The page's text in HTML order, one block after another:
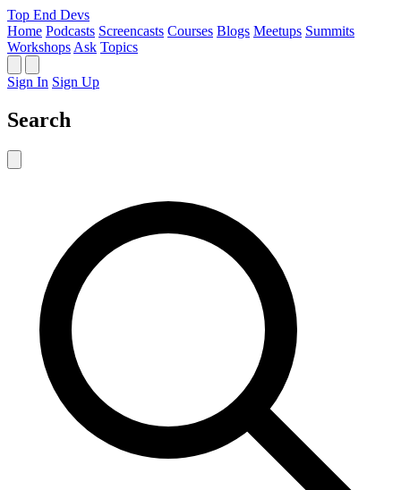
Top End Devs
Home Podcasts Screencasts Courses Blogs Meetups Summits
Workshops Ask Topics
Sign In Sign Up
Search